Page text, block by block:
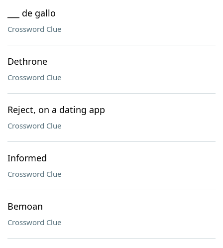
___ de gallo
Crossword Clue
Dethrone
Crossword Clue
Reject, on a dating app
Crossword Clue
Informed
Crossword Clue
Bemoan
Crossword Clue